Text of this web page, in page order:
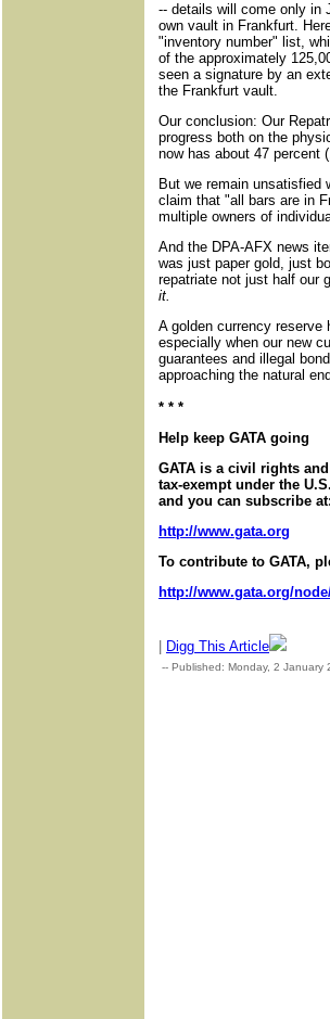
-- details will come only in
own vault in Frankfurt.
"inventory number" list,
of the approximately
seen a signature by an
the Frankfurt vault.
Our conclusion: Our
progress both on the
now has about 47 percent
But we remain unsatisfied
claim that "all bars are in
multiple owners of
And the DPA-AFX news
was just paper gold, just
repatriate not just half our
it.
A golden currency
especially when our new
guarantees and illegal
approaching the natural
* * *
Help keep GATA going
GATA is a civil rights
tax-exempt under the
and you can subscribe at:
http://www.gata.org
To contribute to GATA,
http://www.gata.org/
Digg This Article
-- Published: Monday, 2 January